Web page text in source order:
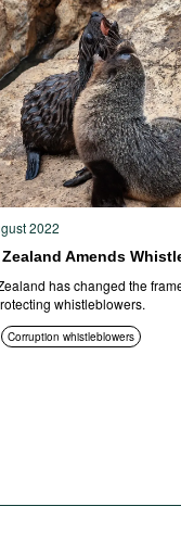
2022
Zealand Amends
has changed the
whistleblowers.
Corruption whistleblowers